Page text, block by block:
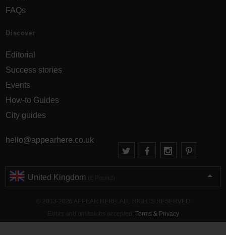
FAQs
Discover
Editorial
Success stories
Events
How-to Guides
City guides
hello@appearhere.co.uk
United Kingdom
Terms & Privacy